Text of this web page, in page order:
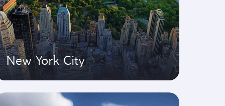
New York City